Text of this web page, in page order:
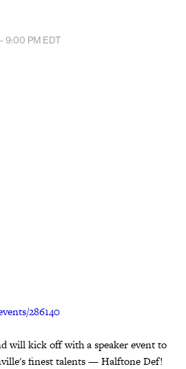
9:00 PM EDT
286140
will kick off with a speaker event to
finest talents — Halftone Def!